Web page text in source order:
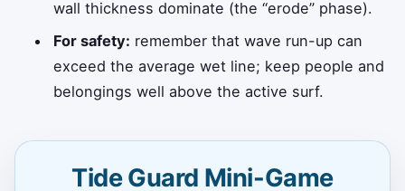
wall thickness dominate (the “erode” phase).
For safety: remember that wave run-up can
exceed the average wet line; keep people and
belongings well above the active surf.
Tide Guard Mini-Game